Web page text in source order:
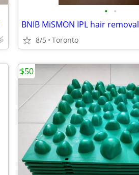
• •
BNIB MiSMON IPL hair removal
8/5 Toronto
$50